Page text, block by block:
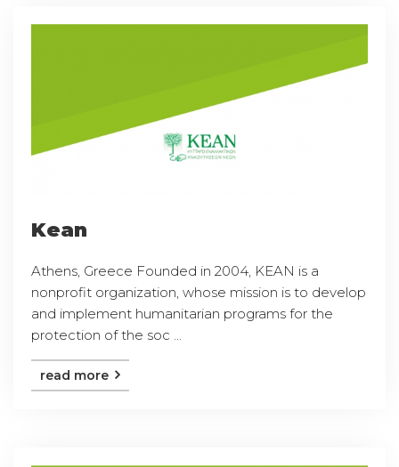
Kean
Athens, Greece Founded in 2004, KEAN is a
nonprofit organization, whose mission is to develop
and implement humanitarian programs for the
protection of the soc ...
read more